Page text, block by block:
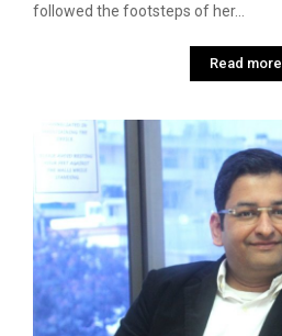
followed the footsteps of her...
Read more